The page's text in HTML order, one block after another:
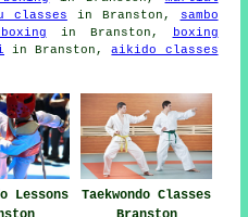
in Branston,
sambo
in Branston,
boxing
in Branston,aikido classes
Lessons
Taekwondo Classes